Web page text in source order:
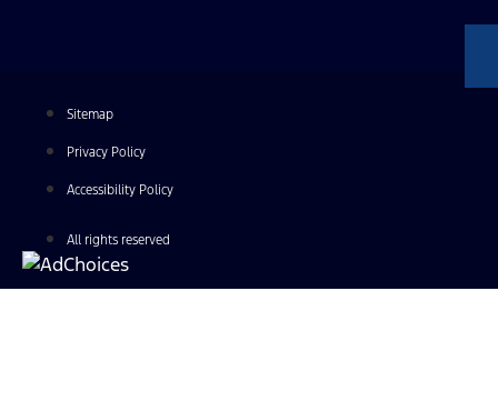
Sitemap
Privacy Policy
Accessibility Policy
All rights reserved